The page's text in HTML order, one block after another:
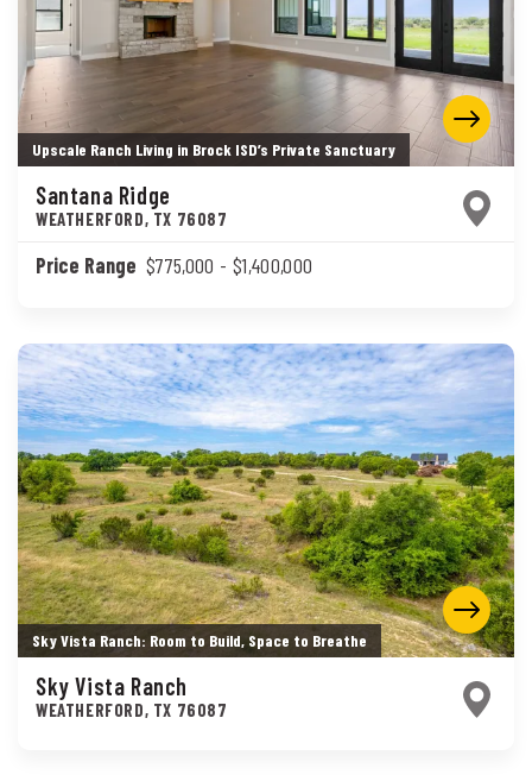
Upscale Ranch Living in Brock ISD’s Private Sanctuary
Santana Ridge
WEATHERFORD, TX 76087
Price Range $775,000 - $1,400,000
Sky Vista Ranch: Room to Build, Space to Breathe
Sky Vista Ranch
WEATHERFORD, TX 76087